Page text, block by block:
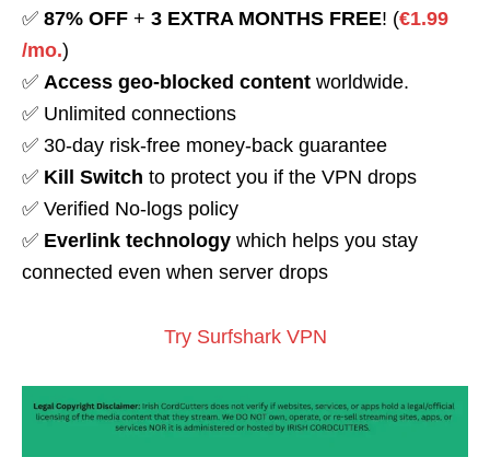
✅ 87% OFF + 3 EXTRA MONTHS FREE! (€1.99
/mo.)
✅ Access geo-blocked content worldwide.
✅ Unlimited connections
✅ 30-day risk-free money-back guarantee
✅ Kill Switch to protect you if the VPN drops
✅ Verified No-logs policy
✅ Everlink technology which helps you stay
connected even when server drops
Try Surfshark VPN